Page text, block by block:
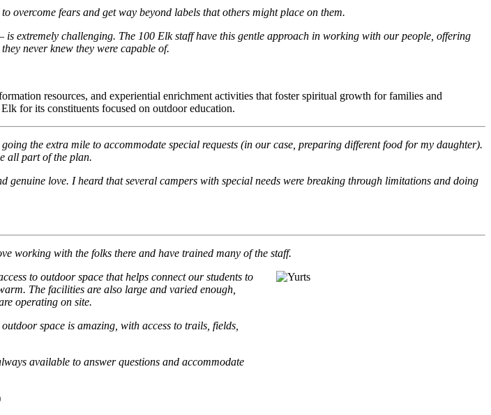
overcome fears and get way beyond labels that others might place on them.
extremely challenging. The 100 Elk staff have this gentle approach in working with our people, offering
never knew they were capable of.
resources, and experiential enrichment activities that foster spiritual growth for families and
for its constituents focused on outdoor education.
the extra mile to accommodate special requests (in our case, preparing different food for my daughter).
all part of the plan.
genuine love. I heard that several campers with special needs were breaking through limitations and doing
working with the folks there and have trained many of the staff.
to outdoor space that helps connect our students to
The facilities are also large and varied enough,
operating on site.
space is amazing, with access to trails, fields,
available to answer questions and accommodate